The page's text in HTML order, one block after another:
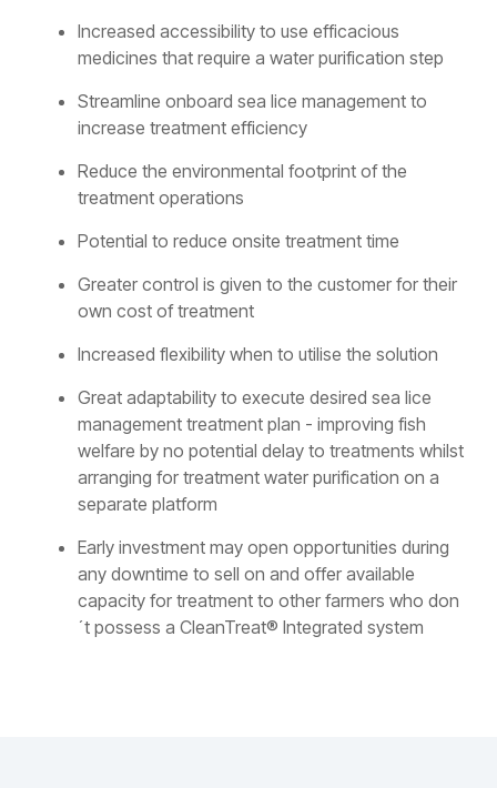
Increased accessibility to use efficacious
medicines that require a water purification step
Streamline onboard sea lice management to
increase treatment efficiency
Reduce the environmental footprint of the
treatment operations
Potential to reduce onsite treatment time
Greater control is given to the customer for their
own cost of treatment
Increased flexibility when to utilise the solution
Great adaptability to execute desired sea lice
management treatment plan - improving fish
welfare by no potential delay to treatments whilst
arranging for treatment water purification on a
separate platform
Early investment may open opportunities during
any downtime to sell on and offer available
capacity for treatment to other farmers who don
´t possess a CleanTreat® Integrated system